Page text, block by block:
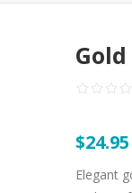
$24.95
Elegant